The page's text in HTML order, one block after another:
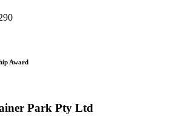
Award
Park Pty Ltd